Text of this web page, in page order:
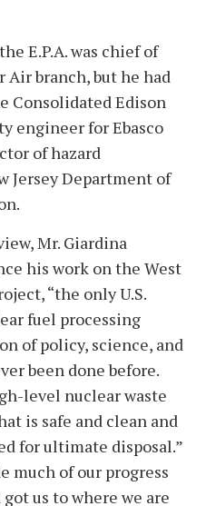
E.P.A. was chief of
branch, but he had
Consolidated Edison
engineer for Ebasco
of hazard
Jersey Department of
Mr. Giardina
his work on the West
“the only U.S.
fuel processing
of policy, science, and
been done before.
level nuclear waste
is safe and clean and
for ultimate disposal.”
much of our progress
us to where we are